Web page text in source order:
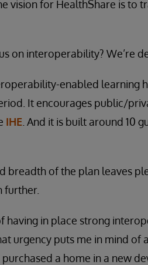
vision for HealthShare is to
on interoperability? We’re
enabled learning
It encourages public/
IHE . And it is built around 10
breadth of the plan leaves
further.
in place strong
urgency puts me in mind of
a home in a new